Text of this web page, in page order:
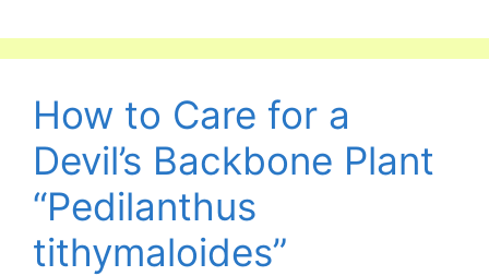
How to Care for a
Devil’s Backbone Plant
“Pedilanthus
tithymaloides”